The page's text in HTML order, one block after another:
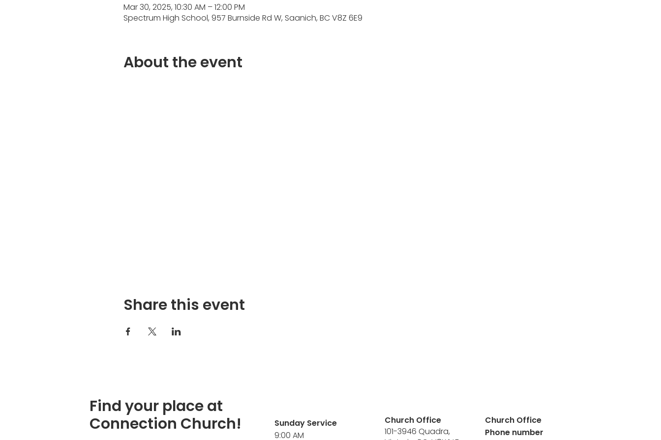
Mar 30, 2025, 10:30 AM – 12:00 PM
Spectrum High School, 957 Burnside Rd W, Saanich, BC V8Z 6E9
About the event
Share this event
Find your place at
Connection Church!
Sunday Service
9:00 AM
Church Office
101-3946 Quadra,
Church Office
Phone number